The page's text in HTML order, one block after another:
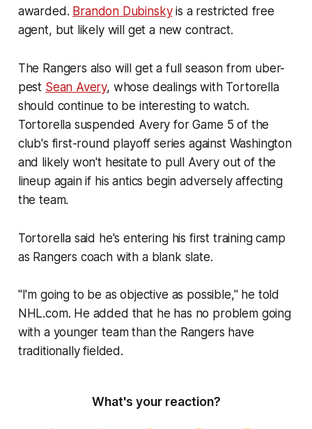
awarded. Brandon Dubinskyis a restricted free
agent, but likely will get a new contract.
The Rangers also will get a full season from uber-
pest Sean Avery, whose dealings with Tortorella
should continue to be interesting to watch.
Tortorella suspended Avery for Game 5 of the
club's first-round playoff series against Washington
and likely won't hesitate to pull Avery out of the
lineup again if his antics begin adversely affecting
the team.
Tortorella said he's entering his first training camp
as Rangers coach with a blank slate.
"I'm going to be as objective as possible," he told
NHL.com. He added that he has no problem going
with a younger team than the Rangers have
traditionally fielded.